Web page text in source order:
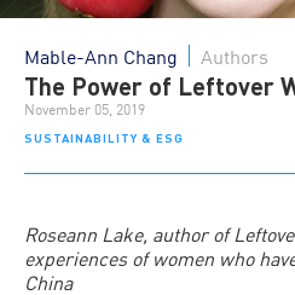
SUSTAINABILITY & ESG
Mable-Ann Chang Authors
The Power of Leftover
November 05, 2019
Roseann Lake, author of
experiences of women who
China